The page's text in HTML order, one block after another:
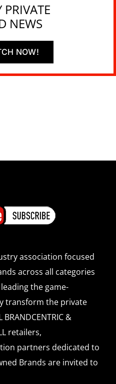
PRIVATE
NEWS
NOW!
association focused
across all categories
the game-
transform the private
&
retailers,
partners dedicated to
Brands are invited to